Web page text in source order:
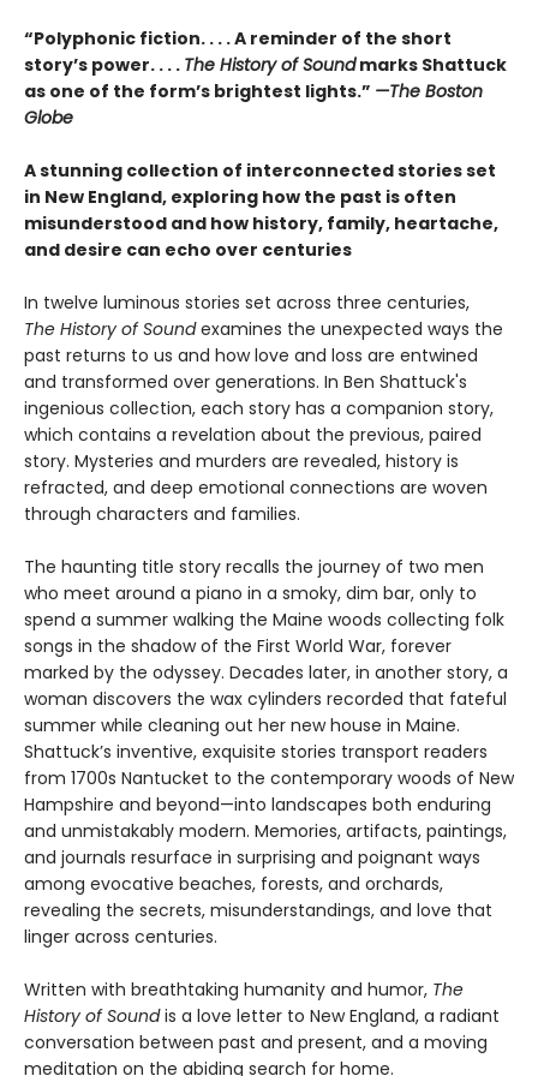
“Polyphonic fiction. . . . A reminder of the short
story’s power. . . . The History of Soundmarks Shattuck
as one of the form’s brightest lights.” —The Boston
Globe
A stunning collection of interconnected stories set
in New England, exploring how the past is often
misunderstood and how history, family, heartache,
and desire can echo over centuries
In twelve luminous stories set across three centuries,
The History of Soundexamines the unexpected ways the
past returns to us and how love and loss are entwined
and transformed over generations. In Ben Shattuck's
ingenious collection, each story has a companion story,
which contains a revelation about the previous, paired
story. Mysteries and murders are revealed, history is
refracted, and deep emotional connections are woven
through characters and families.
The haunting title story recalls the journey of two men
who meet around a piano in a smoky, dim bar, only to
spend a summer walking the Maine woods collecting folk
songs in the shadow of the First World War, forever
marked by the odyssey. Decades later, in another story, a
woman discovers the wax cylinders recorded that fateful
summer while cleaning out her new house in Maine.
Shattuck’s inventive, exquisite stories transport readers
from 1700s Nantucket to the contemporary woods of New
Hampshire and beyond—into landscapes both enduring
and unmistakably modern. Memories, artifacts, paintings,
and journals resurface in surprising and poignant ways
among evocative beaches, forests, and orchards,
revealing the secrets, misunderstandings, and love that
linger across centuries.
Written with breathtaking humanity and humor, The
History of Soundis a love letter to New England, a radiant
conversation between past and present, and a moving
meditation on the abiding search for home.